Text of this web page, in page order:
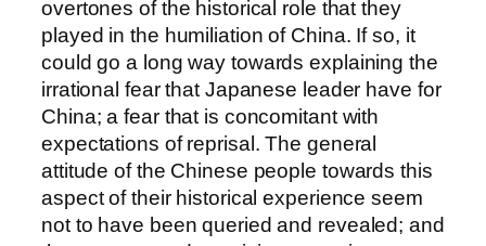
overtones of the historical role that they
played in the humiliation of China. If so, it
could go a long way towards explaining the
irrational fear that Japanese leader have for
China; a fear that is concomitant with
expectations of reprisal. The general
attitude of the Chinese people towards this
aspect of their historical experience seem
not to have been queried and revealed; and